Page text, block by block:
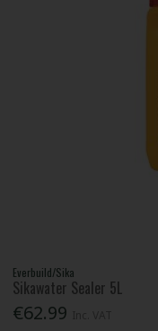
Everbuild/Sika
Sikawater Sealer 5L
€62.99